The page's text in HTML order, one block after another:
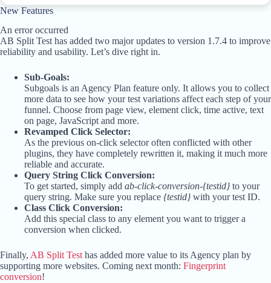
New Features
An error occurred
AB Split Test has added two major updates to version 1.7.4 to improve
reliability and usability. Let’s dive right in.
Sub-Goals:
Subgoals is an Agency Plan feature only. It allows you to collect
more data to see how your test variations affect each step of your
funnel. Choose from page view, element click, time active, text
on page, JavaScript and more.
Revamped Click Selector:
As the previous on-click selector often conflicted with other
plugins, they have completely rewritten it, making it much more
reliable and accurate.
Query String Click Conversion:
To get started, simply add ab-click-conversion-{testid}to your
query string. Make sure you replace {testid}with your test ID.
Class Click Conversion:
Add this special class to any element you want to trigger a
conversion when clicked.
Finally, AB Split Test has added more value to its Agency plan by
supporting more websites. Coming next month: Fingerprint
conversion!